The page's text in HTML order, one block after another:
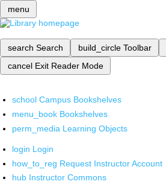
menu
search Search build_circle Toolbar
cancel Exit Reader Mode
school Campus Bookshelves
menu_book Bookshelves
perm_media Learning Objects
login Login
how_to_reg Request Instructor Account
hub Instructor Commons